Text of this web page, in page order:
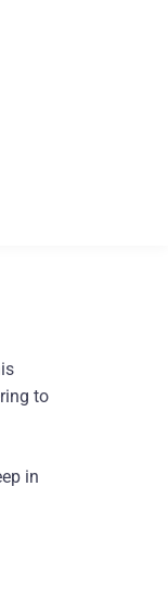
to
in